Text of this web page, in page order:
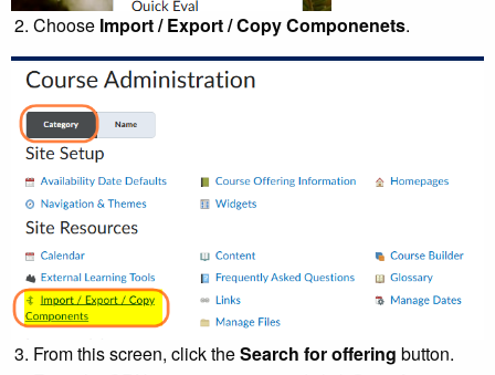
Choose Import / Export / Copy Componenets.
From this screen, click theSearch for offering button.